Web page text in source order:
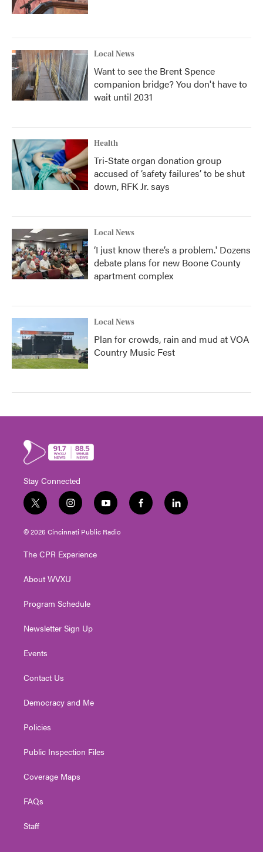
Local News
Want to see the Brent Spence
companion bridge? You don't have to
wait until 2031
Health
Tri-State organ donation group
accused of ‘safety failures’ to be shut
down, RFK Jr. says
Local News
‘I just know there’s a problem.' Dozens
debate plans for new Boone County
apartment complex
Local News
Plan for crowds, rain and mud at VOA
Country Music Fest
Stay Connected
t
w
i
t
e
i
n
s
t
g
a
y
o
u
t
f
a
l
i
© 2026 Cincinnati Public Radio
The CPR Experience
About WVXU
Program Schedule
Newsletter Sign Up
Events
Contact Us
Democracy and Me
Policies
Public Inspection Files
Coverage Maps
FAQs
Staff